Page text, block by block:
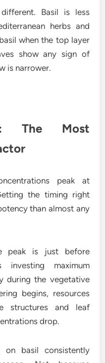
Basil is less
herbs and
when the top layer
show any sign of
is narrower.
The Most
peak at
the timing right
than almost any
peak is just before
maximum
during the vegetative
begins, resources
structures and leaf
drop.
basil consistently